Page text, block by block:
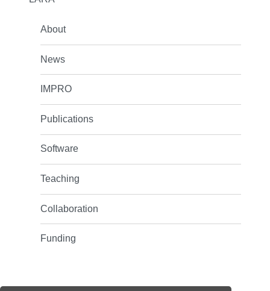
About
News
IMPRO
Publications
Software
Teaching
Collaboration
Funding